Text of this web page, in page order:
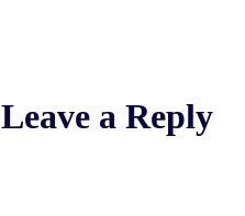
Leave a Reply